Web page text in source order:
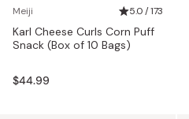
Meiji 5.0 / 173
Karl Cheese Curls Corn Puff
Snack (Box of 10 Bags)
$44.99